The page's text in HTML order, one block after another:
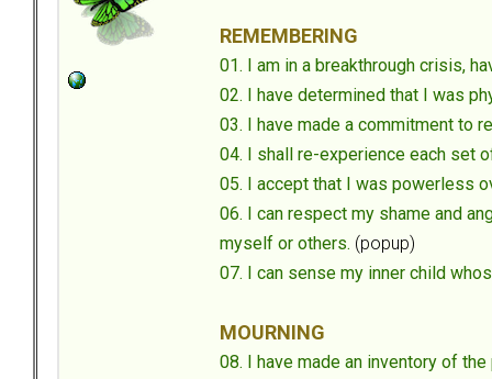
REMEMBERING
01. I am in a breakthrough crisis,
02. I have determined that I was
03. I have made a commitment to
04. I shall re-experience each set
05. I accept that I was powerless
06. I can respect my shame and
myself or others. (popup)
07. I can sense my inner child
MOURNING
08. I have made an inventory of